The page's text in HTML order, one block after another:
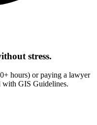
stress.
hours) or paying a lawyer
with GIS Guidelines.